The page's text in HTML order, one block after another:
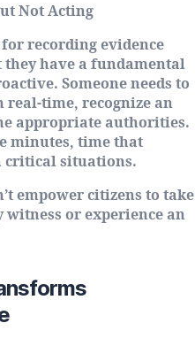
Not Acting
for recording evidence
have a fundamental
Someone needs to
time, recognize an
appropriate authorities.
minutes, time that
critical situations.
empower citizens to take
or experience an